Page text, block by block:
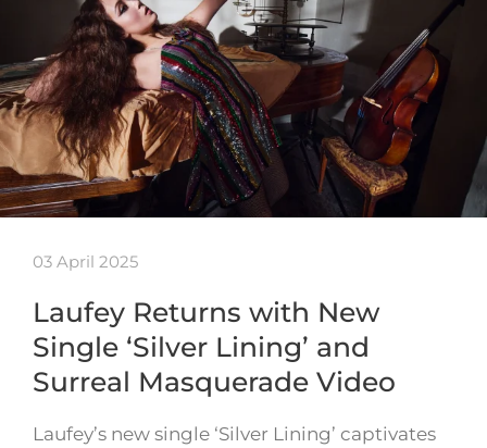
03 April 2025
Laufey Returns with New
Single ‘Silver Lining’ and
Surreal Masquerade Video
Laufey’s new single ‘Silver Lining’ captivates